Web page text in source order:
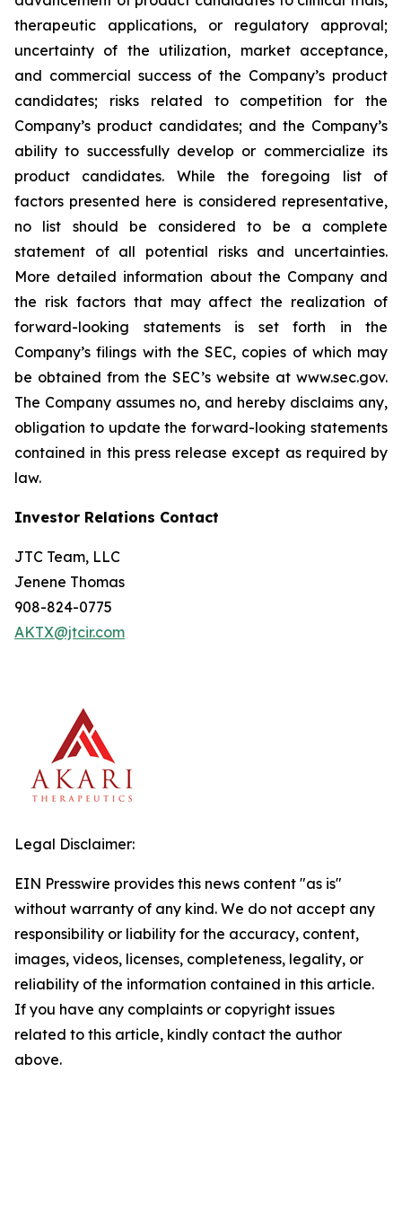
therapeutic applications, or regulatory approval;
uncertainty of the utilization, market acceptance,
and commercial success of the Company’s product
candidates; risks related to competition for the
Company’s product candidates; and the Company’s
ability to successfully develop or commercialize its
product candidates. While the foregoing list of
factors presented here is considered representative,
no list should be considered to be a complete
statement of all potential risks and uncertainties.
More detailed information about the Company and
the risk factors that may affect the realization of
forward-looking statements is set forth in the
Company’s filings with the SEC, copies of which may
be obtained from the SEC’s website at www.sec.gov.
The Company assumes no, and hereby disclaims any,
obligation to update the forward-looking statements
contained in this press release except as required by
law.
Investor Relations Contact
JTC Team, LLC
Jenene Thomas
908-824-0775
AKTX@jtcir.com
Legal Disclaimer:
EIN Presswire provides this news content "as is"
without warranty of any kind. We do not accept any
responsibility or liability for the accuracy, content,
images, videos, licenses, completeness, legality, or
reliability of the information contained in this article.
If you have any complaints or copyright issues
related to this article, kindly contact the author
above.